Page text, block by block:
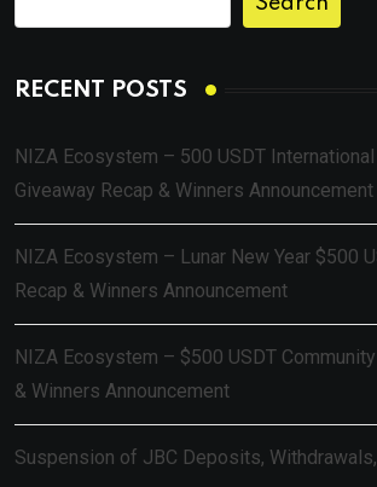
RECENT POSTS
NIZA Ecosystem – 500 USDT International
Giveaway Recap & Winners Announcement
NIZA Ecosystem – Lunar New Year $500
Recap & Winners Announcement
NIZA Ecosystem – $500 USDT
& Winners Announcement
Suspension of JBC Deposits,